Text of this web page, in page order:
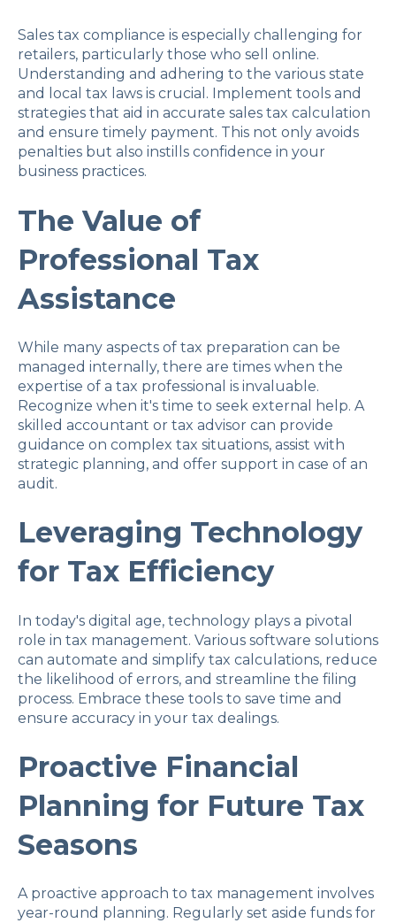
Sales tax compliance is especially challenging for
retailers, particularly those who sell online.
Understanding and adhering to the various state
and local tax laws is crucial. Implement tools and
strategies that aid in accurate sales tax calculation
and ensure timely payment. This not only avoids
penalties but also instills confidence in your
business practices.
The Value of
Professional Tax
Assistance
While many aspects of tax preparation can be
managed internally, there are times when the
expertise of a tax professional is invaluable.
Recognize when it's time to seek external help. A
skilled accountant or tax advisor can provide
guidance on complex tax situations, assist with
strategic planning, and offer support in case of an
audit.
Leveraging Technology
for Tax Efficiency
In today's digital age, technology plays a pivotal
role in tax management. Various software solutions
can automate and simplify tax calculations, reduce
the likelihood of errors, and streamline the filing
process. Embrace these tools to save time and
ensure accuracy in your tax dealings.
Proactive Financial
Planning for Future Tax
Seasons
A proactive approach to tax management involves
year-round planning. Regularly set aside funds for